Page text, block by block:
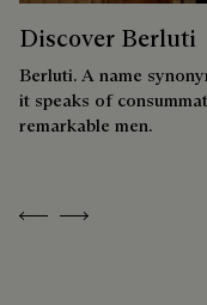
Previous
Next
Discover Berluti
Berluti. A name
it speaks of
remarkable men.